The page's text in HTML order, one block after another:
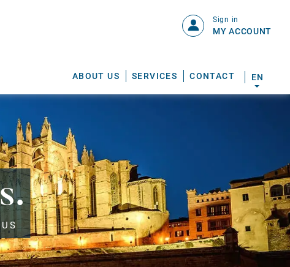
ABOUT US SERVICES CONTACT
Sign in
MY ACCOUNT
EN